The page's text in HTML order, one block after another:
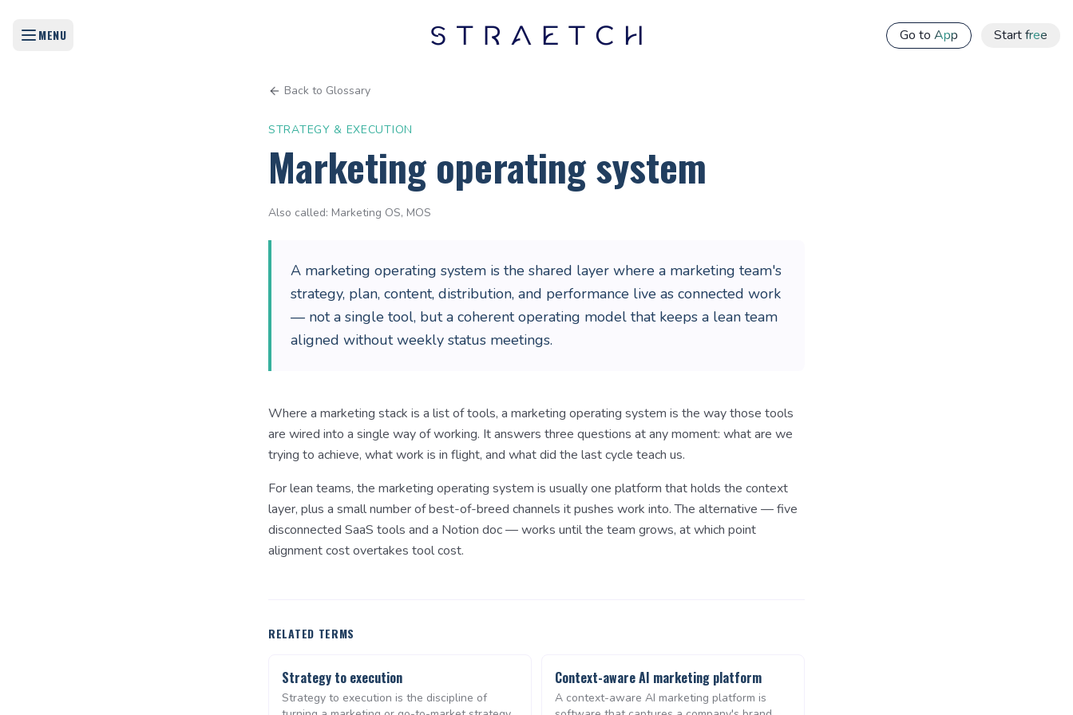
MENU Go to App Start free
Back to Glossary
STRATEGY & EXECUTION
Marketing operating system
Also called: Marketing OS, MOS
A marketing operating system is the shared layer where a marketing team's
strategy, plan, content, distribution, and performance live as connected work
— not a single tool, but a coherent operating model that keeps a lean team
aligned without weekly status meetings.
Where a marketing stack is a list of tools, a marketing operating system is the way those tools
are wired into a single way of working. It answers three questions at any moment: what are we
trying to achieve, what work is in flight, and what did the last cycle teach us.
For lean teams, the marketing operating system is usually one platform that holds the context
layer, plus a small number of best-of-breed channels it pushes work into. The alternative — five
disconnected SaaS tools and a Notion doc — works until the team grows, at which point
alignment cost overtakes tool cost.
RELATED TERMS
Strategy to execution
Strategy to execution is the discipline of
Context-aware AI marketing platform
A context-aware AI marketing platform is